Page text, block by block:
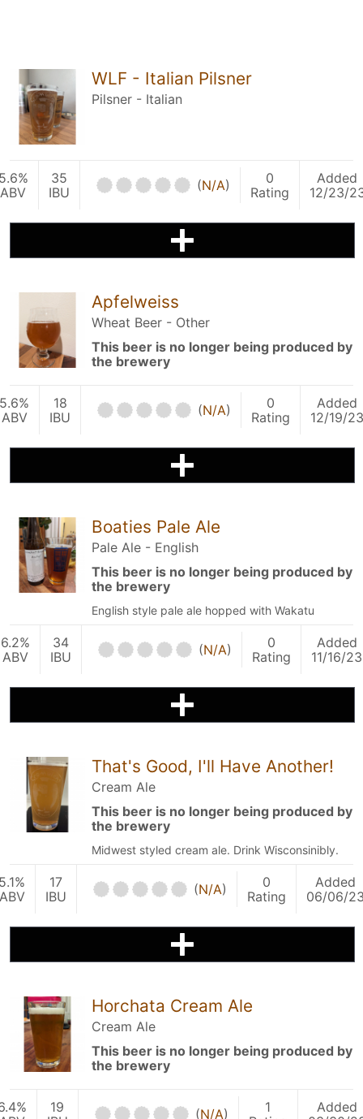
WLF - Italian Pilsner
Pilsner - Italian
ABV
35
IBU
(N/A)
0
Rating
Added
12/23/
Apfelweiss
Wheat Beer - Other
This beer is no longer being produced by
the brewery
5.6%
ABV
18
IBU
(N/A)
0
Rating
Added
12/19/23
Boaties Pale Ale
Pale Ale - English
This beer is no longer being produced by
the brewery
English style pale ale hopped with Wakatu
6.2%
ABV
34
IBU
(N/A)
0
Rating
Added
11/16/23
That's Good, I'll Have Another!
Cream Ale
This beer is no longer being produced by
the brewery
Midwest styled cream ale. Drink Wisconsinibly.
17
IBU
(N/A)
0
Rating
Added
06/06/
Horchata Cream Ale
Cream Ale
This beer is no longer being produced by
the brewery
19
(N/A)
1
Added